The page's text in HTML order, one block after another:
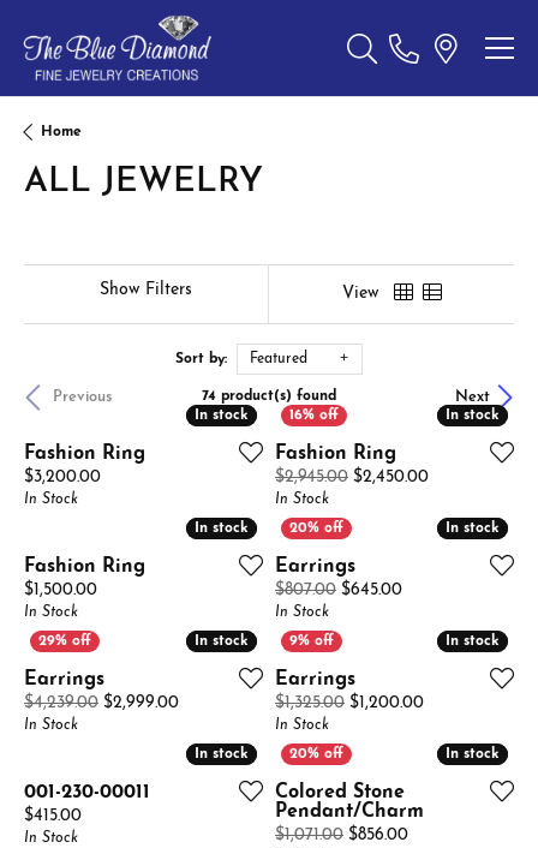
Toggle Search Menu
Home
ALL JEWELRY
Show Filters View
Sort by: Featured
Previous Next
74 product(s) found
In stock
In stock
Fashion Ring
Price:
$3,200.00
In Stock
In stock
In stock
Fashion Ring
$2,945.00 $2,450.00Original price:
In Stock
In stock
In stock
Fashion Ring
Price:
$1,500.00
In Stock
In stock
In stock
Earrings
$807.00 $645.00Original price:
In Stock
In stock
In stock
Earrings
$4,239.00 $2,999.00Original price: $4,239.00, now on sale for
In Stock
In stock
In stock
Earrings
$1,325.00 $1,200.00Original price:
In Stock
In stock
In stock
001-230-00011
Price:
$415.00
In Stock
In stock
In stock
Colored Stone
Pendant/Charm
$1,071.00 $856.00Original price: